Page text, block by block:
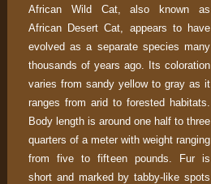
African Wild Cat, also known as
African Desert Cat, appears to have
evolved as a separate species many
thousands of years ago. Its coloration
varies from sandy yellow to gray as it
ranges from arid to forested habitats.
Body length is around one half to three
quarters of a meter with weight ranging
from five to fifteen pounds. Fur is
short and marked by tabby-like spots